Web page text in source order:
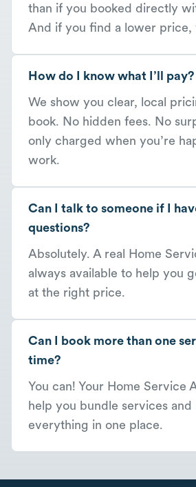
than if you booked directly
And if you find a lower price,
How do I know what I’ll pay?
We show you clear, local
book. No hidden fees. No
only charged when you’re
work.
Can I talk to someone if I
questions?
Absolutely. A real Home
always available to help you
at the right price.
Can I book more than one
time?
You can! Your Home Service
help you bundle services and
everything in one place.